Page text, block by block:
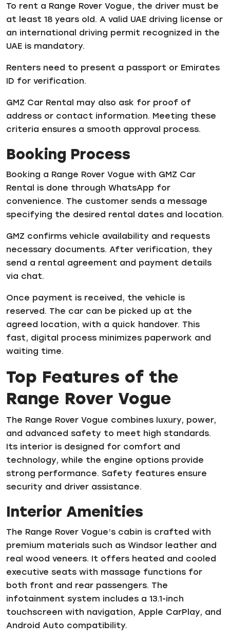
To rent a Range Rover Vogue, the driver must be
at least 18 years old. A valid UAE driving license or
an international driving permit recognized in the
UAE is mandatory.
Renters need to present a passport or Emirates
ID for verification.
GMZ Car Rental may also ask for proof of
address or contact information. Meeting these
criteria ensures a smooth approval process.
Booking Process
Booking a Range Rover Vogue with GMZ Car
Rental is done through WhatsApp for
convenience. The customer sends a message
specifying the desired rental dates and location.
GMZ confirms vehicle availability and requests
necessary documents. After verification, they
send a rental agreement and payment details
via chat.
Once payment is received, the vehicle is
reserved. The car can be picked up at the
agreed location, with a quick handover. This
fast, digital process minimizes paperwork and
waiting time.
Top Features of the
Range Rover Vogue
The Range Rover Vogue combines luxury, power,
and advanced safety to meet high standards.
Its interior is designed for comfort and
technology, while the engine options provide
strong performance. Safety features ensure
security and driver assistance.
Interior Amenities
The Range Rover Vogue’s cabin is crafted with
premium materials such as Windsor leather and
real wood veneers. It offers heated and cooled
executive seats with massage functions for
both front and rear passengers. The
infotainment system includes a 13.1-inch
touchscreen with navigation, Apple CarPlay, and
Android Auto compatibility.